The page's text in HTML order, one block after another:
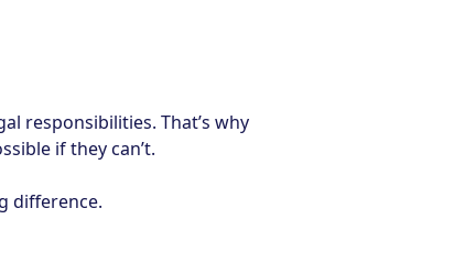
responsibilities. That’s why
if they can’t.
difference.